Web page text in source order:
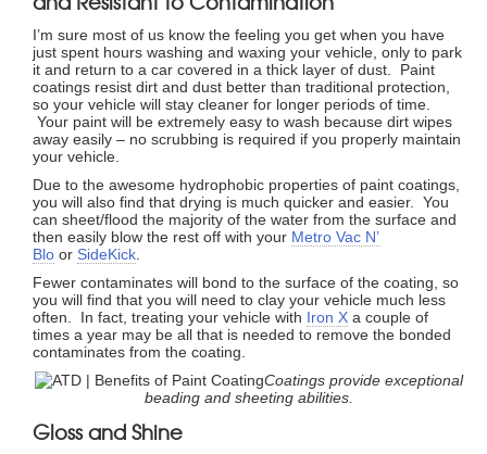
I’m sure most of us know the feeling you get when you have
just spent hours washing and waxing your vehicle, only to park
it and return to a car covered in a thick layer of dust. Paint
coatings resist dirt and dust better than traditional protection,
so your vehicle will stay cleaner for longer periods of time.
Your paint will be extremely easy to wash because dirt wipes
away easily – no scrubbing is required if you properly maintain
your vehicle.
Due to the awesome hydrophobic properties of paint coatings,
you will also find that drying is much quicker and easier. You
can sheet/flood the majority of the water from the surface and
then easily blow the rest off with your Metro Vac N’
Blo or SideKick
Fewer contaminates will bond to the surface of the coating, so
you will find that you will need to clay your vehicle much less
often. In fact, treating your vehicle with Iron X a couple of
times a year may be all that is needed to remove the bonded
contaminates from the coating.
Coatings provide exceptional
beading and sheeting abilities.
Gloss and Shine